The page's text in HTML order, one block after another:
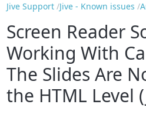
Jive Support Jive - Known issues
Screen Reader
Working With
The Slides Are
the HTML Level